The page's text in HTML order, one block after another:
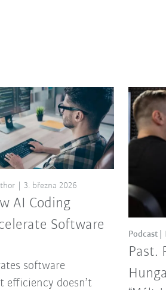
AI Coding
Software
3. března 2026
software
efficiency doesn’t
Past.
Podcast